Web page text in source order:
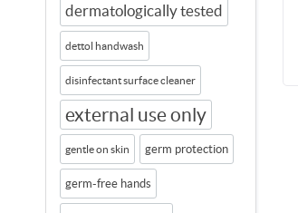
dermatologically tested
dettol handwash
disinfectant surface cleaner
external use only
gentle on skin germ protection
germ-free hands